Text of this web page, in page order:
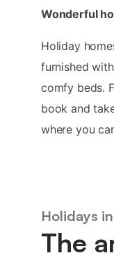
Wonderful
Holiday
furnished
comfy beds.
book and
where you
Holidays
The